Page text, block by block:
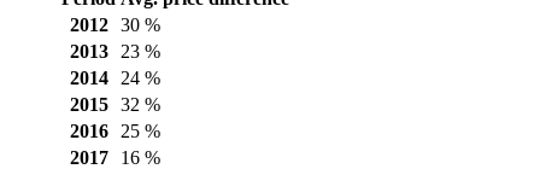
2012
30 %
2013
23 %
2014
24 %
2015
32 %
2016
25 %
2017
16 %